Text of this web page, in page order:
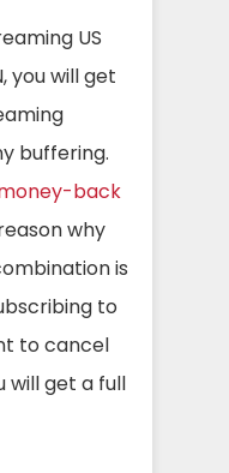
US
you will get
buffering.
back
why
is
to
to cancel
will get a full